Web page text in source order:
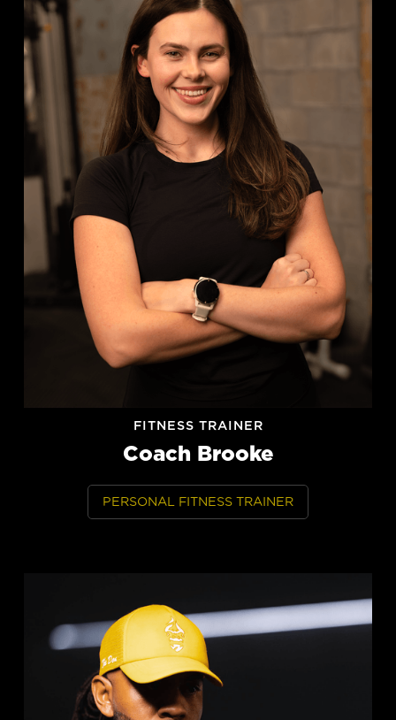
FITNESS TRAINER
Coach Brooke
PERSONAL FITNESS TRAINER